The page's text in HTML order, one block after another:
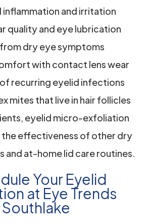
inflammation and irritation
quality and eye lubrication
from dry eye symptoms
with contact lens wear
of recurring eyelid infections
mites that live in hair follicles
eyelid micro-exfoliation
the effectiveness of other dry
and at-home lid care routines.
Your Eyelid
at Eye Trends
Southlake